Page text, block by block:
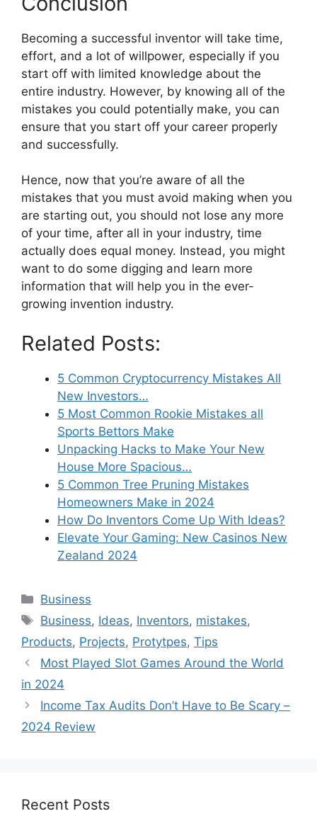
Becoming a successful inventor will take time,
effort, and a lot of willpower, especially if you
start off with limited knowledge about the
entire industry. However, by knowing all of the
mistakes you could potentially make, you can
ensure that you start off your career properly
and successfully.
Hence, now that you’re aware of all the
mistakes that you must avoid making when you
are starting out, you should not lose any more
of your time, after all in your industry, time
actually does equal money. Instead, you might
want to do some digging and learn more
information that will help you in the ever-
growing invention industry.
Related Posts:
5 Common Cryptocurrency Mistakes All
New Investors…
5 Most Common Rookie Mistakes all
Sports Bettors Make
Unpacking Hacks to Make Your New
House More Spacious…
5 Common Tree Pruning Mistakes
Homeowners Make in 2024
How Do Inventors Come Up With Ideas?
Elevate Your Gaming: New Casinos New
Zealand 2024
Categories
Business
Tags
Business, Ideas, Inventors, mistakes,
Products, Projects, Protytpes, Tips
Most Played Slot Games Around the World
in 2024
Income Tax Audits Don’t Have to Be Scary –
2024 Review
Recent Posts